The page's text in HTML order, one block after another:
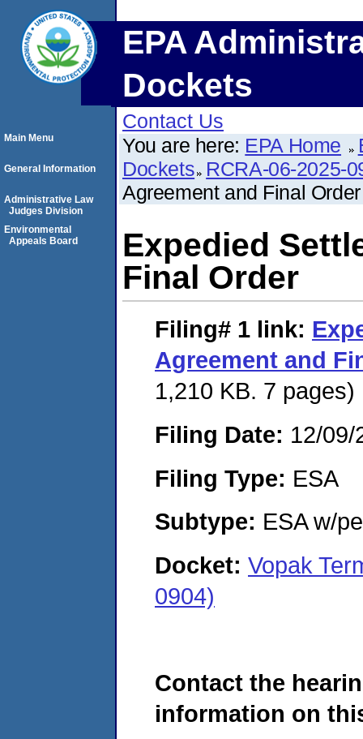
EPA
Dockets
Contact Us
You are here: EPA Home
Dockets RCRA-06-2025-
Agreement and Final Order
Expedied
Final Order
Filing# 1 link:
Agreement and
1,210 KB. 7 pages)
Filing Date: 12/09/
Filing Type: ESA
Subtype: ESA w/
Docket: Vopak
0904)
Contact the
information on
Main Menu
General Information
Administrative Law
Judges Division
Environmental
Appeals Board